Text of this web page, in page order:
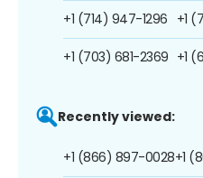
+1 (714) 947-1296
+1 (703) 681-2369
+1
+1
Recently viewed:
+1 (866) 897-0028+1